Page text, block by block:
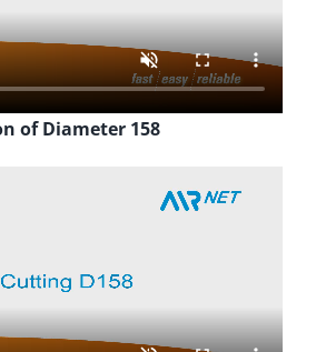
of Diameter 158